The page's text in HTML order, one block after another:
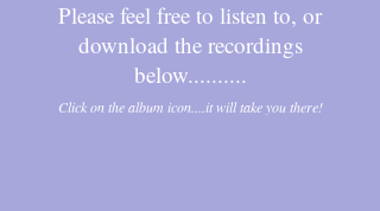
Please feel free to listen to, or
download the recordings
below..........
Click on the album icon....it will take you there!